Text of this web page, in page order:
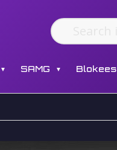
▼ SAMG ▼ Blokees